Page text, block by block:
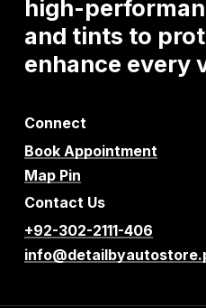
high-
and tints to
enhance every
Connect
Book Appointment
Map Pin
Contact Us
+92-302-2111-406